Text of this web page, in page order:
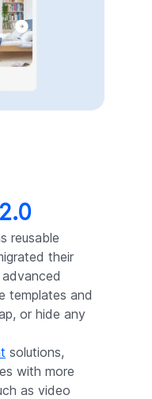
reusable
their
templates and
or hide any
solutions,
with more
as video